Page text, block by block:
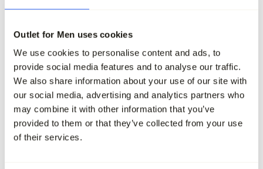
Outlet for Men uses cookies
We use cookies to personalise content and ads, to
provide social media features and to analyse our traffic.
We also share information about your use of our site with
our social media, advertising and analytics partners who
may combine it with other information that you’ve
provided to them or that they’ve collected from your use
of their services.
229,95 68,95
Maak je outfit compleet